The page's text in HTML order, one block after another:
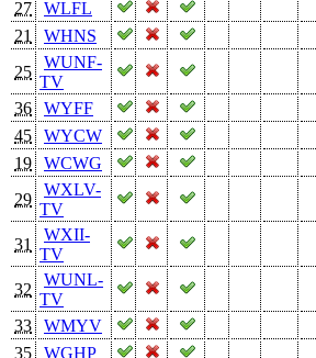
27
WLFL
21
WHNS
25
WUNF-
TV
36
WYFF
45
WYCW
19
WCWG
29
WXLV-
TV
31
WXII-
TV
32
WUNL-
TV
33
WMYV
35
WGHP